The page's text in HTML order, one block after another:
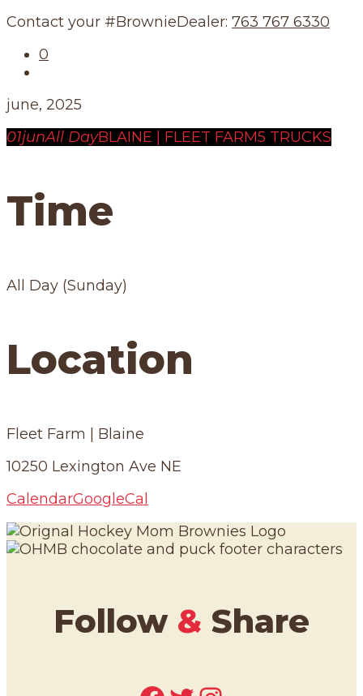
Contact your #BrownieDealer: 763 767 6330
0
june, 2025
01junAll DayBLAINE | FLEET FARM5 TRUCKS
Time
All Day (Sunday)
Location
Fleet Farm | Blaine
10250 Lexington Ave NE
CalendarGoogleCal
Follow & Share